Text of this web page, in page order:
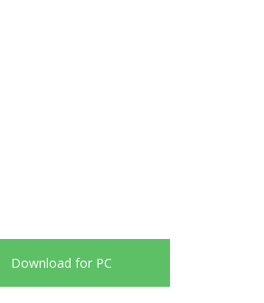
Download for PC